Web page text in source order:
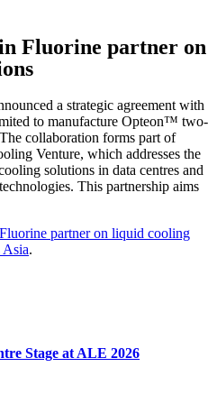
Fluorine partner on
a strategic agreement with
to manufacture Opteon™ two-
collaboration forms part of
Venture, which addresses the
solutions in data centres and
This partnership aims
partner on liquid cooling
.
Stage at ALE 2026